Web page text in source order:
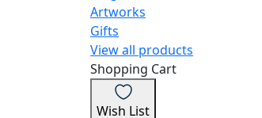
Artworks
Gifts
View all products
Shopping Cart
Wish List